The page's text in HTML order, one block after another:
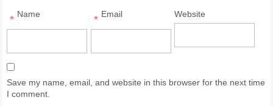
Name
* Email
* Website
Save my name, email, and website in this browser for the next time
I comment.